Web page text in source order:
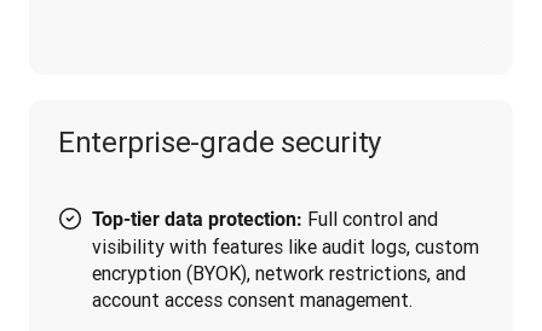
Enterprise-grade security
Top-tier data protection: Full control and
visibility with features like audit logs, custom
encryption (BYOK), network restrictions, and
account access consent management.